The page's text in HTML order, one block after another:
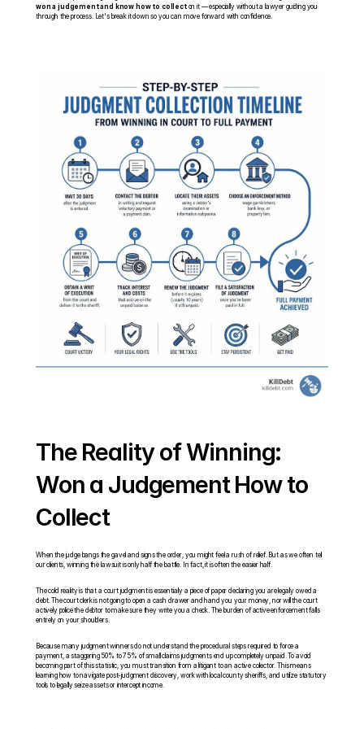
won a judgement and know how to collect on it — especially without a lawyer guiding you
through the process. Let's break it down so you can move forward with confidence.
The Reality of Winning:
Won a Judgement How to
Collect
When the judge bangs the gavel and signs the order, you might feel a rush of relief. But as we often tell
our clients, winning the lawsuit is only half the battle. In fact, it is often the easier half.
The cold reality is that a court judgment is essentially a piece of paper declaring you are legally owed a
debt. The court clerk is not going to open a cash drawer and hand you your money, nor will the court
actively police the debtor to make sure they write you a check. The burden of active enforcement falls
entirely on your shoulders.
Because many judgment winners do not understand the procedural steps required to force a
payment, a staggering 50% to 75% of small claims judgments end up completely unpaid. To avoid
becoming part of this statistic, you must transition from a litigant to an active collector. This means
learning how to navigate post-judgment discovery, work with local county sheriffs, and utilize statutory
tools to legally seize assets or intercept income.